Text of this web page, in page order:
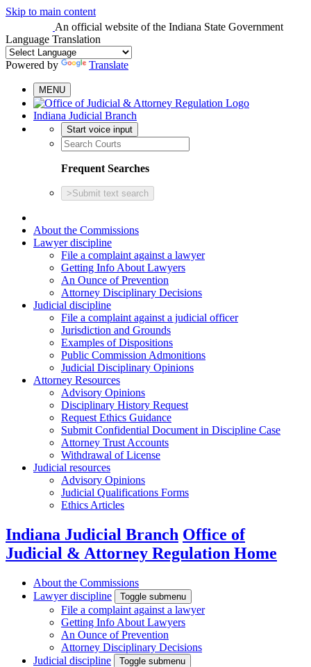
Skip to main content
An official website of the Indiana State Government
Language Translation
Powered by Translate
MENU
Indiana Judicial Branch
Start voice input
Frequent Searches
> Submit text search
About the Commissions
Lawyer discipline
File a complaint against a lawyer
Getting Info About Lawyers
An Ounce of Prevention
Attorney Disciplinary Decisions
Judicial discipline
File a complaint against a judicial officer
Jurisdiction and Grounds
Examples of Dispositions
Public Commission Admonitions
Judicial Disciplinary Opinions
Attorney Resources
Advisory Opinions
Disciplinary History Request
Request Ethics Guidance
Submit Confidential Document in Discipline Case
Attorney Trust Accounts
Withdrawal of License
Judicial resources
Advisory Opinions
Judicial Qualifications Forms
Ethics Articles
Indiana Judicial Branch Office of
Judicial & Attorney Regulation Home
About the Commissions
Lawyer discipline
Toggle submenu
File a complaint against a lawyer
Getting Info About Lawyers
An Ounce of Prevention
Attorney Disciplinary Decisions
Judicial discipline
Toggle submenu